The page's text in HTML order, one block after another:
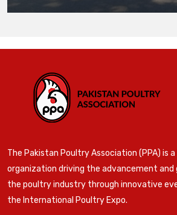
The Pakistan Poultry Association (PPA) is a
organization driving the advancement
the poultry industry through innovative
the International Poultry Expo.